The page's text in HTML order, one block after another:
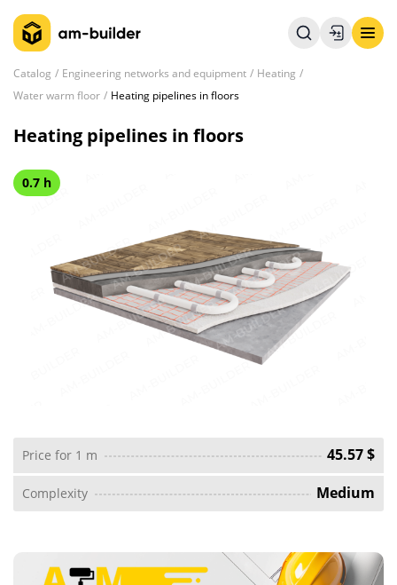
Catalog Engineering networks and equipment
Heating
Water warm floor
Heating pipelines in floors
Heating pipelines in floors
0.7 h
Price for 1 m 45.57 $
Complexity Medium